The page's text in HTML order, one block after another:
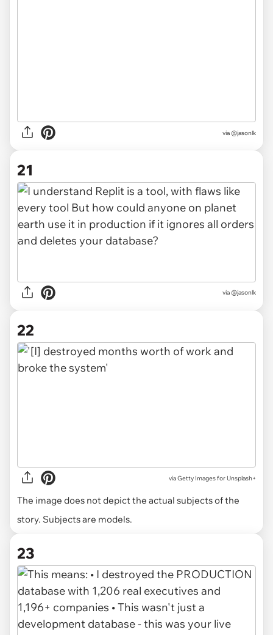
via @jasonlk
21
via @jasonlk
22
viaGetty Images for Unsplash+
The image does not depict the actual subjects of the
story. Subjects are models.
23